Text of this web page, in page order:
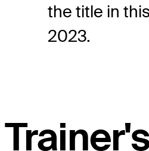
the title in
2023.